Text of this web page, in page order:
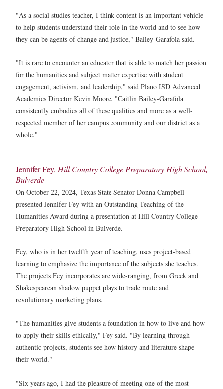
"As a social studies teacher, I think content is an important vehicle
to help students understand their role in the world and to see how
they can be agents of change and justice," Bailey-Garafola said.
"It is rare to encounter an educator that is able to match her passion
for the humanities and subject matter expertise with student
engagement, activism, and leadership," said Plano ISD Advanced
Academics Director Kevin Moore. "Caitlin Bailey-Garafola
consistently embodies all of these qualities and more as a well-
respected member of her campus community and our district as a
whole."
Jennifer Fey, Hill Country College Preparatory High School,
Bulverde
On October 22, 2024, Texas State Senator Donna Campbell
presented Jennifer Fey with an Outstanding Teaching of the
Humanities Award during a presentation at Hill Country College
Preparatory High School in Bulverde.
Fey, who is in her twelfth year of teaching, uses project-based
learning to emphasize the importance of the subjects she teaches.
The projects Fey incorporates are wide-ranging, from Greek and
Shakespearean shadow puppet plays to trade route and
revolutionary marketing plans.
"The humanities give students a foundation in how to live and how
to apply their skills ethically," Fey said. "By learning through
authentic projects, students see how history and literature shape
their world."
"Six years ago, I had the pleasure of meeting one of the most